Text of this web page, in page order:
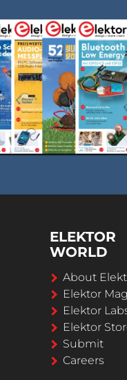
ELEKTOR
WORLD
About
Elektor
Elektor
Elektor
Submit
Careers